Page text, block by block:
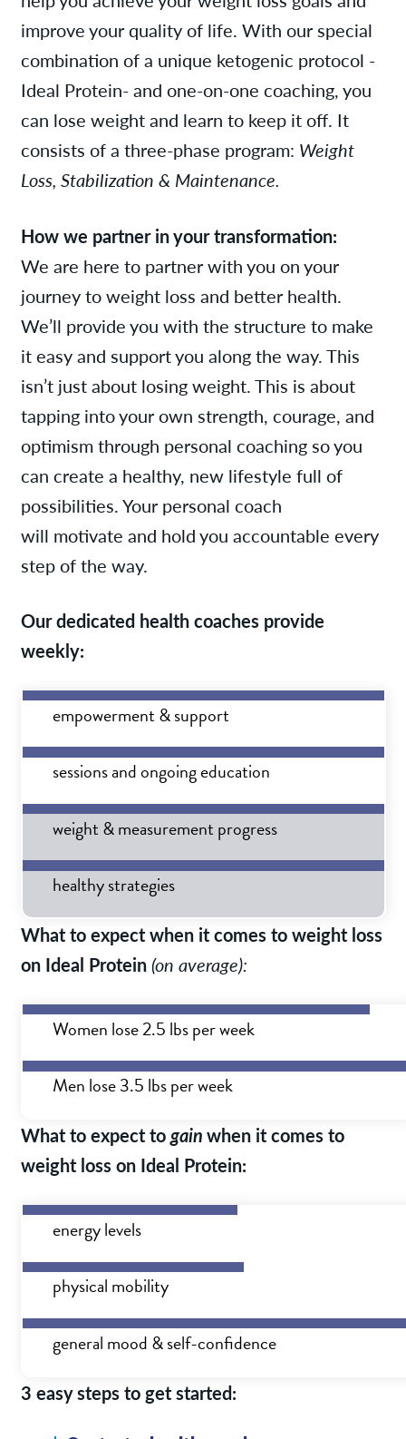
improve your quality of life. With our special
combination of a unique ketogenic protocol -
Ideal Protein- and one-on-one coaching, you
can lose weight and learn to keep it off. It
consists of a three-phase program: Weight
Loss, Stabilization & Maintenance.
How we partner inyour transformation:
We are here to partner with you on your
journey to weight loss and better health.
We’ll provide you with the structure to make
it easy and support you along the way. This
isn’t just about losing weight. This is about
tapping into your own strength, courage, and
optimism through personal coaching so you
can create a healthy, new lifestyle full of
possibilities. Your personal coach
will motivate and hold you accountable every
step of the way.
Our dedicated health coaches provide
weekly:
empowerment & support
sessions and ongoing education
weight & measurement progress
healthy strategies
What to expect when it comes to weight loss
on Ideal Protein(on average):
Women lose 2.5 lbs per week
Men lose 3.5 lbs per week
What to expect togainwhen it comes to
weight loss on Ideal Protein:
energy levels
physical mobility
general mood & self-confidence
3 easy steps to get started: